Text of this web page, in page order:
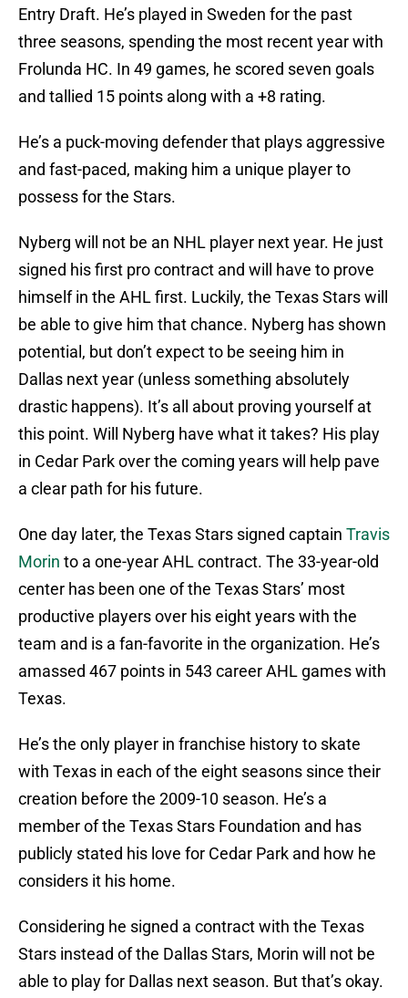
Entry Draft. He’s played in Sweden for the past
three seasons, spending the most recent year with
Frolunda HC. In 49 games, he scored seven goals
and tallied 15 points along with a +8 rating.
He’s a puck-moving defender that plays aggressive
and fast-paced, making him a unique player to
possess for the Stars.
Nyberg will not be an NHL player next year. He just
signed his first pro contract and will have to prove
himself in the AHL first. Luckily, the Texas Stars will
be able to give him that chance. Nyberg has shown
potential, but don’t expect to be seeing him in
Dallas next year (unless something absolutely
drastic happens). It’s all about proving yourself at
this point. Will Nyberg have what it takes? His play
in Cedar Park over the coming years will help pave
a clear path for his future.
One day later, the Texas Stars signed captain Travis
Morin to a one-year AHL contract. The 33-year-old
center has been one of the Texas Stars’ most
productive players over his eight years with the
team and is a fan-favorite in the organization. He’s
amassed 467 points in 543 career AHL games with
Texas.
He’s the only player in franchise history to skate
with Texas in each of the eight seasons since their
creation before the 2009-10 season. He’s a
member of the Texas Stars Foundation and has
publicly stated his love for Cedar Park and how he
considers it his home.
Considering he signed a contract with the Texas
Stars instead of the Dallas Stars, Morin will not be
able to play for Dallas next season. But that’s okay.